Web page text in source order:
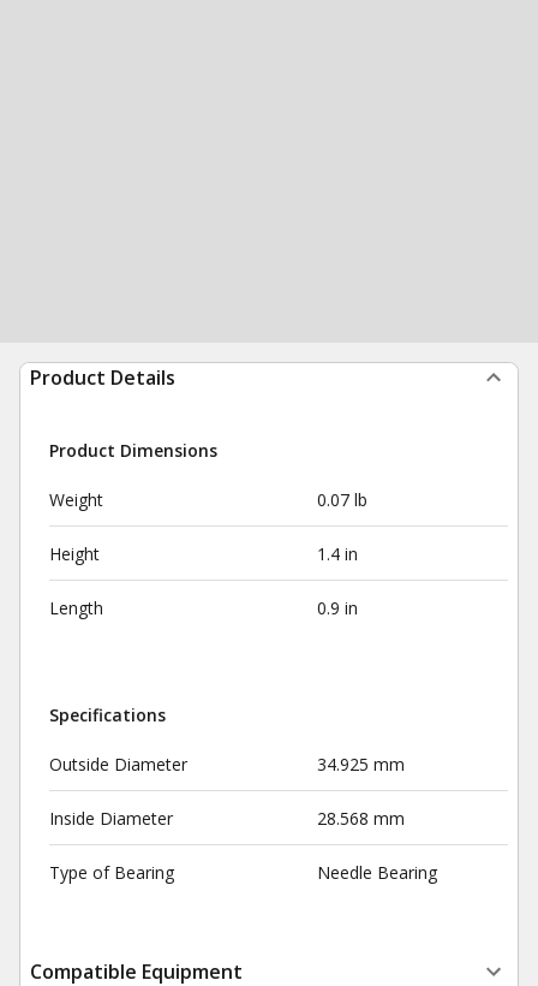
Product Details
Product Dimensions
Weight 0.07 lb
Height 1.4 in
Length 0.9 in
Specifications
Outside Diameter 34.925 mm
Inside Diameter 28.568 mm
Type of Bearing Needle Bearing
Compatible Equipment